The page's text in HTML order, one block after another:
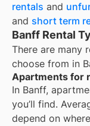
rentals and
and short term
Banff Rental
There are many
choose from in
Apartments for
In Banff,
you’ll find.
depend on